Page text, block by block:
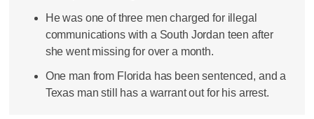
He was one of three men charged for illegal
communications with a South Jordan teen after
she went missing for over a month.
One man from Florida has been sentenced, and a
Texas man still has a warrant out for his arrest.